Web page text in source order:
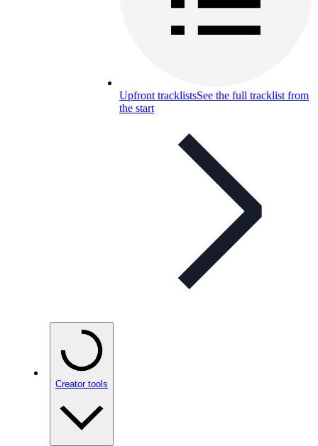
Upfront tracklistsSee the full tracklist from
the start
Creator tools